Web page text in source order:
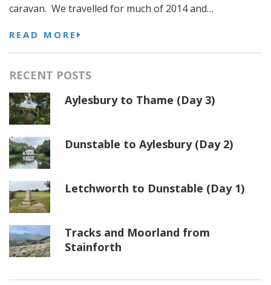
caravan. We travelled for much of 2014 and…
READ MORE
RECENT POSTS
Aylesbury to Thame (Day 3)
Dunstable to Aylesbury (Day 2)
Letchworth to Dunstable (Day 1)
Tracks and Moorland from
Stainforth